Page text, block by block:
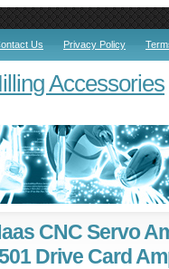
Us Privacy Policy
Accessories
CNC Servo
Drive Card